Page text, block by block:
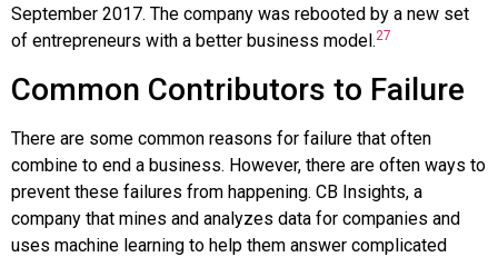
September 2017. The company was rebooted by a new set
of entrepreneurs with a better business model.27
Common Contributors to Failure
There are some common reasons for failure that often
combine to end a business. However, there are often ways to
prevent these failures from happening. CB Insights, a
company that mines and analyzes data for companies and
uses machine learning to help them answer complicated